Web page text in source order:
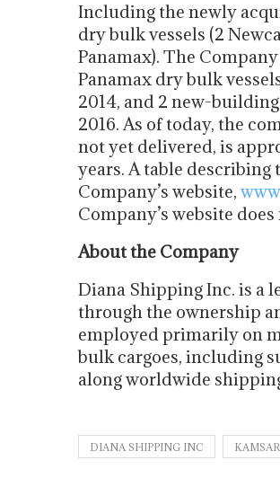
Including the newly
dry bulk vessels (2
Panamax). The
Panamax dry bulk
2014, and 2 new-
2016. As of today, the
not yet delivered, is
years. A table
Company’s website,
Company’s website
About the Company
Diana Shipping Inc. is a
through the ownership
employed primarily on
bulk cargoes, including
along worldwide
DIANA SHIPPING INC